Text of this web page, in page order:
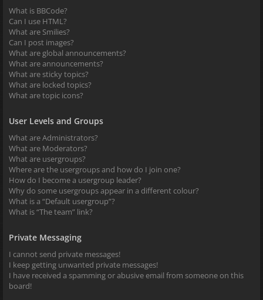
What is BBCode?
Can I use HTML?
What are Smilies?
Can I post images?
What are global announcements?
What are announcements?
What are sticky topics?
What are locked topics?
What are topic icons?
User Levels and Groups
What are Administrators?
What are Moderators?
What are usergroups?
Where are the usergroups and how do I join one?
How do I become a usergroup leader?
Why do some usergroups appear in a different colour?
What is a “Default usergroup”?
What is “The team” link?
Private Messaging
I cannot send private messages!
I keep getting unwanted private messages!
I have received a spamming or abusive email from someone on this
board!